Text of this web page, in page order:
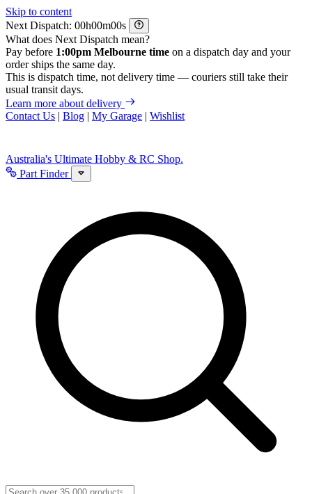
Skip to content
Next Dispatch:
h m
s
What does Next Dispatch mean?
Pay before 1:00pm Melbourne time on a dispatch day and your
order ships the same day.
This is dispatch time, not delivery time — couriers still take their
usual transit days.
Learn more about delivery
Contact Us | Blog | My Garage | Wishlist
Australia's Ultimate Hobby & RC Shop.
Part Finder